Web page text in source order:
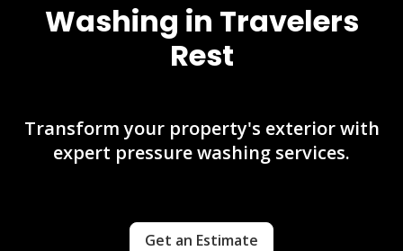
Washing in Travelers
Rest
Transform your property's exterior with
expert pressure washing services.
Get an Estimate